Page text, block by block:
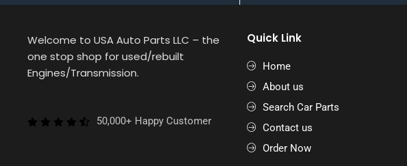
Welcome to USA Auto Parts LLC – the
one stop shop for used/rebuilt
Engines/Transmission.
50,000+ Happy Customer
Quick Link
Home
About us
Search Car Parts
Contact us
Order Now